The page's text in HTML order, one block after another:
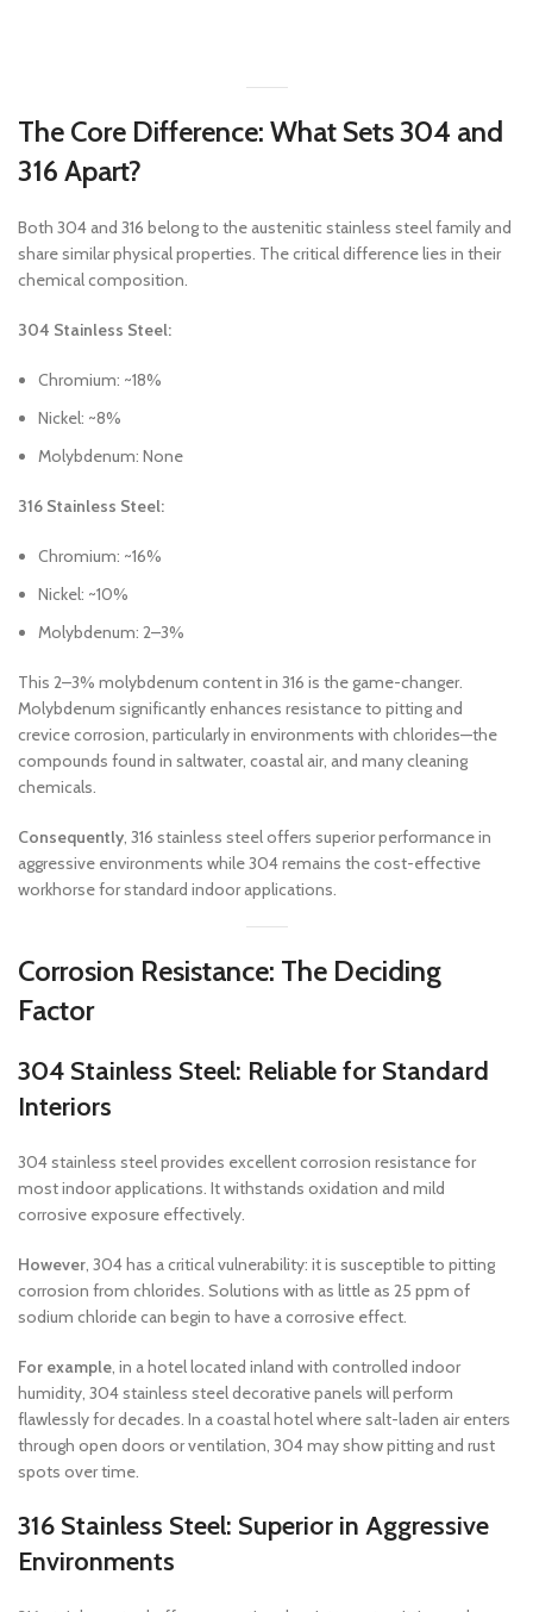
The Core Difference: What Sets 304 and
316 Apart?
Both 304 and 316 belong to the austenitic stainless steel family and
share similar physical properties. The critical difference lies in their
chemical composition.
304 Stainless Steel:
Chromium: ~18%
Nickel: ~8%
Molybdenum: None
316 Stainless Steel:
Chromium: ~16%
Nickel: ~10%
Molybdenum: 2–3%
This 2–3% molybdenum content in 316 is the game-changer.
Molybdenum significantly enhances resistance to pitting and
crevice corrosion, particularly in environments with chlorides—the
compounds found in saltwater, coastal air, and many cleaning
chemicals.
Consequently, 316 stainless steel offers superior performance in
aggressive environments while 304 remains the cost-effective
workhorse for standard indoor applications.
Corrosion Resistance: The Deciding
Factor
304 Stainless Steel: Reliable for Standard
Interiors
304 stainless steel provides excellent corrosion resistance for
most indoor applications. It withstands oxidation and mild
corrosive exposure effectively.
However, 304 has a critical vulnerability: it is susceptible to pitting
corrosion from chlorides. Solutions with as little as 25 ppm of
sodium chloride can begin to have a corrosive effect.
For example, in a hotel located inland with controlled indoor
humidity, 304 stainless steel decorative panels will perform
flawlessly for decades. In a coastal hotel where salt-laden air enters
through open doors or ventilation, 304 may show pitting and rust
spots over time.
316 Stainless Steel: Superior in Aggressive
Environments